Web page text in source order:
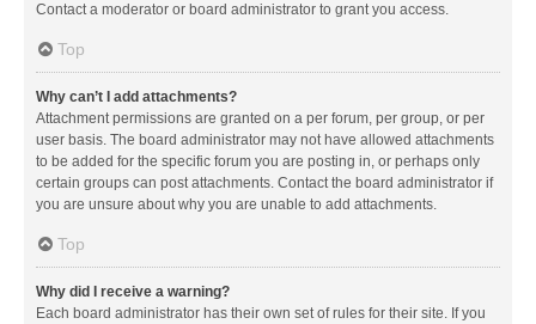
Contact a moderator or board administrator to grant you access.
Top
Why can’t I add attachments?
Attachment permissions are granted on a per forum, per group, or per
user basis. The board administrator may not have allowed attachments
to be added for the specific forum you are posting in, or perhaps only
certain groups can post attachments. Contact the board administrator if
you are unsure about why you are unable to add attachments.
Top
Why did I receive a warning?
Each board administrator has their own set of rules for their site. If you